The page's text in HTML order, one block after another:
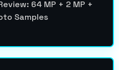
64 MP + 2 MP +
Samples